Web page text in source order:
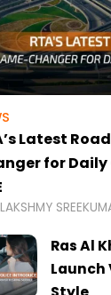
Latest
for
Ras Al
Launch